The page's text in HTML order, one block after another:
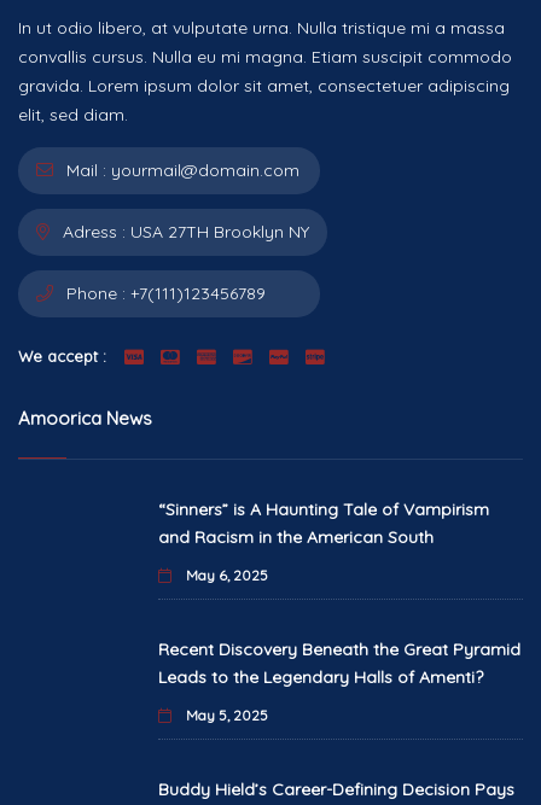
In ut odio libero, at vulputate urna. Nulla tristique mi a massa
convallis cursus. Nulla eu mi magna. Etiam suscipit commodo
gravida. Lorem ipsum dolor sit amet, consectetuer adipiscing
elit, sed diam.
Mail : yourmail@domain.com
Adress : USA 27TH Brooklyn NY
Phone : +7(111)123456789
We accept :
Amoorica News
“Sinners” is A Haunting Tale of Vampirism
and Racism in the American South
May 6, 2025
Recent Discovery Beneath the Great Pyramid
Leads to the Legendary Halls of Amenti?
May 5, 2025
Buddy Hield’s Career-Defining Decision Pays